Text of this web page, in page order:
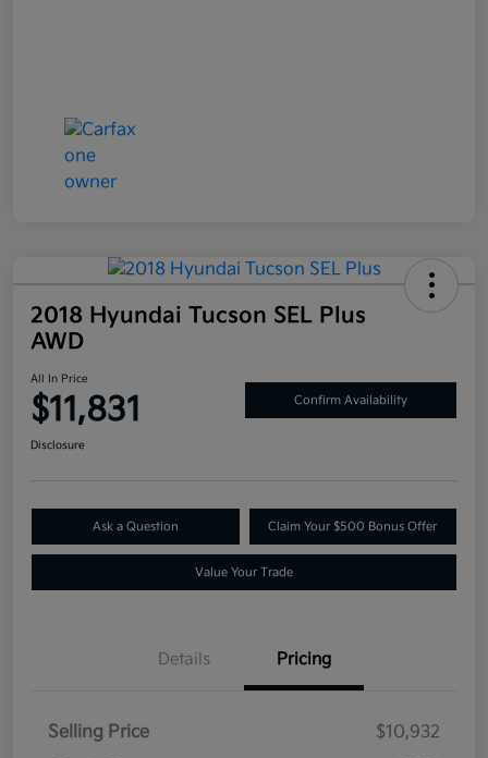
2018 Hyundai Tucson SEL Plus
AWD
All In Price
$11,831 Confirm Availability
Disclosure
Ask a Question Claim Your $500 Bonus Offer
Value Your Trade
Details Pricing
Selling Price
$10,932